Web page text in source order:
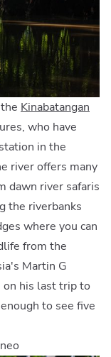
Kinabatangan
who have
in the
river offers many
dawn river safaris
the riverbanks
where you can
from the
Martin G
on his last trip to
to see five